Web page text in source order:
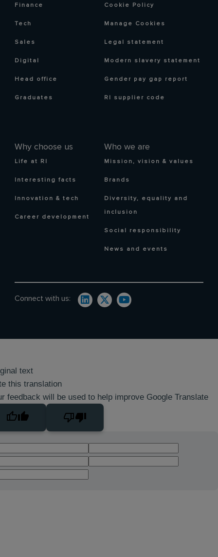
Finance
Tech
Sales
Digital
Head office
Graduates
Why choose us
Life at RI
Interesting facts
Innovation & tech
Career development
Who we are
Mission, vision & values
Brands
Diversity, equality and
inclusion
Social responsibility
News and events
Cookie Policy
Manage Cookies
Legal statement
Modern slavery statement
Gender pay gap report
RI supplier code
Connect with us:
text
this translation
feedback will be used to help improve Google Translate